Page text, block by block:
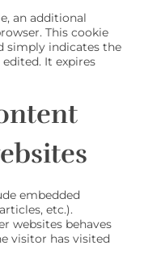
an additional
This cookie
simply indicates the
It expires
embedded
etc.).
websites behaves
visitor has visited